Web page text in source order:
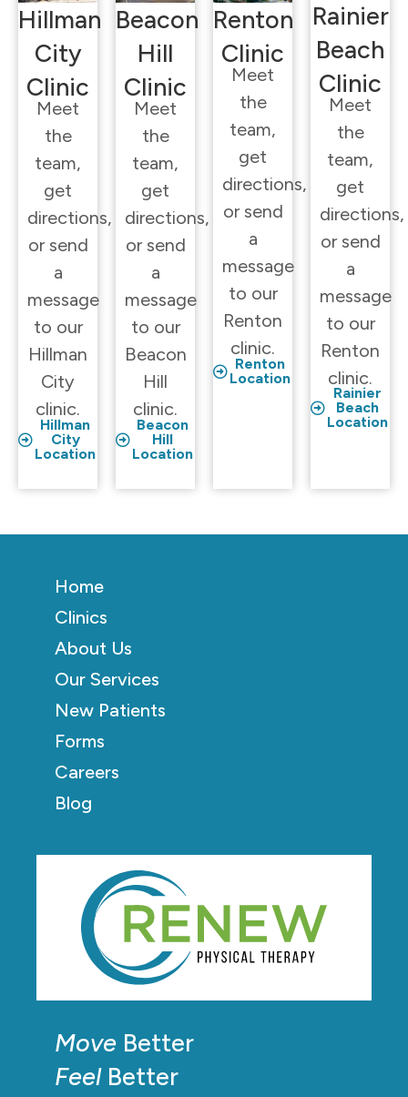
Hillman
City
Clinic
Meet
the
team,
get
directions,
or send
a
message
to our
Hillman
City
clinic.
Hillman
City
Location
Beacon
Hill
Clinic
Meet
the
team,
get
directions,
or send
a
message
to our
Beacon
Hill
clinic.
Beacon
Hill
Location
Renton
Clinic
Meet
the
team,
get
directions,
or send
a
message
to our
Renton
clinic.
Renton
Location
Rainier
Beach
Clinic
Meet
the
team,
get
directions,
or send
a
message
to our
Renton
clinic.
Rainier
Beach
Location
Move Better
FeelBetter
Home
Clinics
About Us
Our Services
New Patients
Forms
Careers
Blog